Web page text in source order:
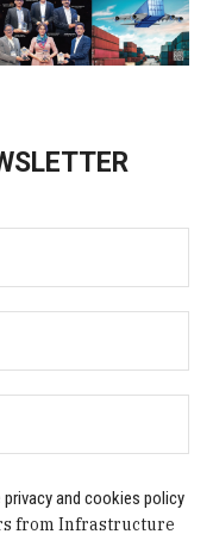
privacy and cookies policy
from Infrastructure